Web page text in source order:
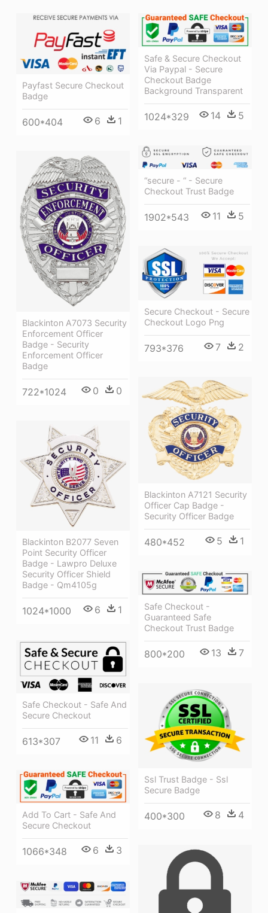
Payfast Secure Checkout
Badge
600*404 6 1
Safe & Secure Checkout
Via Paypal - Secure
Checkout Badge
Background Transparent
1024*329 14 5
“secure - “ - Secure
Checkout Trust Badge
1902*543 11 5
Blackinton A7073 Security
Enforcement Officer
Badge - Security
Enforcement Officer
Badge
722*1024 0 0
Secure Checkout - Secure
Checkout Logo Png
793*376 7 2
Blackinton A7121 Security
Officer Cap Badge -
Security Officer Badge
480*452 5 1
Blackinton B2077 Seven
Point Security Officer
Badge - Lawpro Deluxe
Security Officer Shield
Badge - Qm4105g
1024*1000 6 1
Safe Checkout -
Guaranteed Safe
Checkout Trust Badge
800*200 13 7
Safe Checkout - Safe And
Secure Checkout
613*307 11 6
Ssl Trust Badge - Ssl
Secure Badge
400*300 8 4
Add To Cart - Safe And
Secure Checkout
1066*348 6 3